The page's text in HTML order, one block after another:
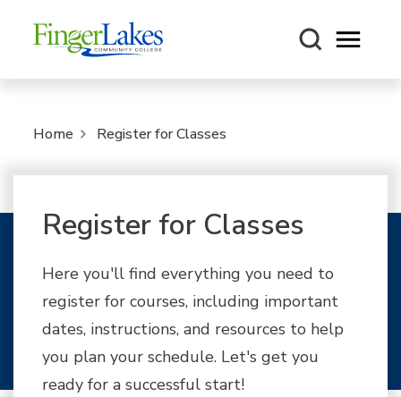
Open
Home Register for Classes
Register for Classes
Here you'll find everything you need to
register for courses, including important
dates, instructions, and resources to help
you plan your schedule. Let's get you
ready for a successful start!